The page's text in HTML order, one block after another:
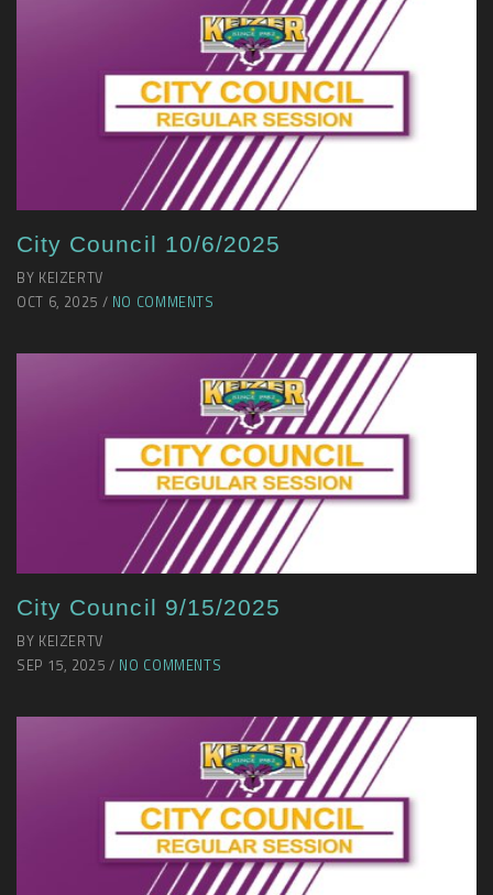
City Council 10/6/2025
BY KEIZERTV
OCT 6, 2025 / NO COMMENTS
City Council 9/15/2025
BY KEIZERTV
SEP 15, 2025 / NO COMMENTS